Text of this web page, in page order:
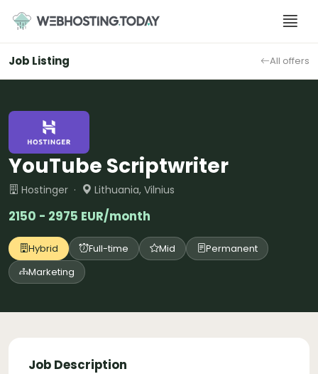
content
Job Listing All offers
YouTube Scriptwriter
Hostinger · Lithuania, Vilnius
2150 - 2975 EUR/month
Hybrid Full-time Mid
Permanent
Marketing
Job Description